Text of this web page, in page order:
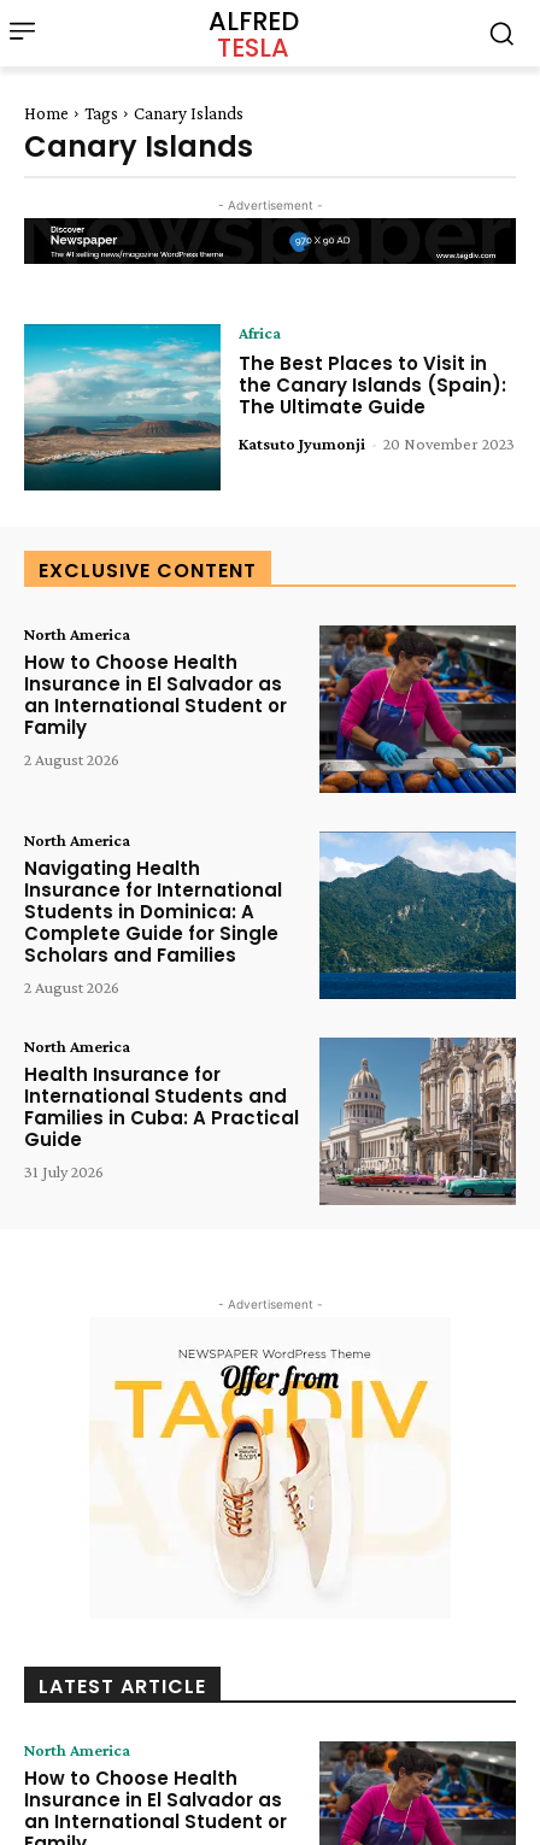
ALFRED
TESLA
Home Tags Canary Islands
Canary Islands
- Advertisement -
Africa
The Best Places to Visit in
the Canary Islands (Spain):
The Ultimate Guide
Katsuto Jyumonji - 20 November 2023
EXCLUSIVE CONTENT
North America
How to Choose Health
Insurance in El Salvador as
an International Student or
Family
2 August 2026
North America
Navigating Health
Insurance for International
Students in Dominica: A
Complete Guide for Single
Scholars and Families
2 August 2026
North America
Health Insurance for
International Students and
Families in Cuba: A Practical
Guide
31 July 2026
- Advertisement -
LATEST ARTICLE
North America
How to Choose Health
Insurance in El Salvador as
an International Student or